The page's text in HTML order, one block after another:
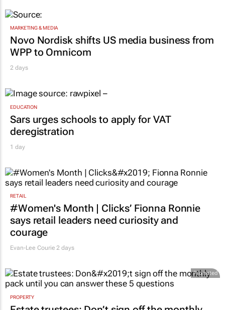
MARKETING & MEDIA
Novo Nordisk shifts US media business from
WPP to Omnicom
EDUCATION
Sars urges schools to apply for VAT
deregistration
RETAIL
#Women's Month | Clicks’ Fionna Ronnie
says retail leaders need curiosity and
courage
PROPERTY